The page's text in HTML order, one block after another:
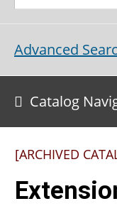
Advanced
Catalog
[ARCHIVED